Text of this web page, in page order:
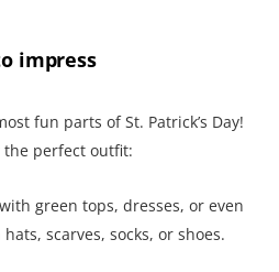
impress
fun parts of St. Patrick’s Day!
the perfect outfit:
green tops, dresses, or even
scarves, socks, or shoes.